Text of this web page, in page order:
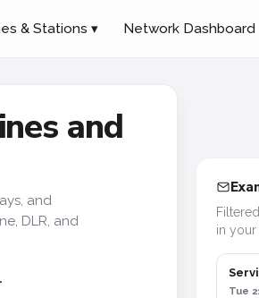
& Stations ▾ Network Dashboard
and
and
DLR, and
in your
Tue